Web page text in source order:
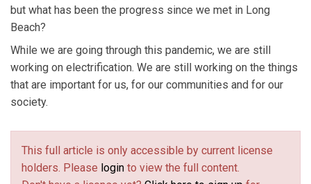
but what has been the progress since we met in Long
Beach?
While we are going through this pandemic, we are still
working on electrification. We are still working on the things
that are important for us, for our communities and for our
society.
This full article is only accessible by current license
holders. Please login to view the full content.